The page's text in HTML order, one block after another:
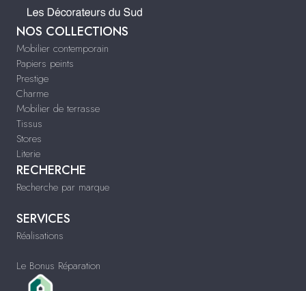
NOS COLLECTIONS
Mobilier contemporain
Papiers peints
Prestige
Charme
Mobilier de terrasse
Tissus
Stores
Literie
RECHERCHE
Recherche par marque
SERVICES
Réalisations
Le Bonus Réparation